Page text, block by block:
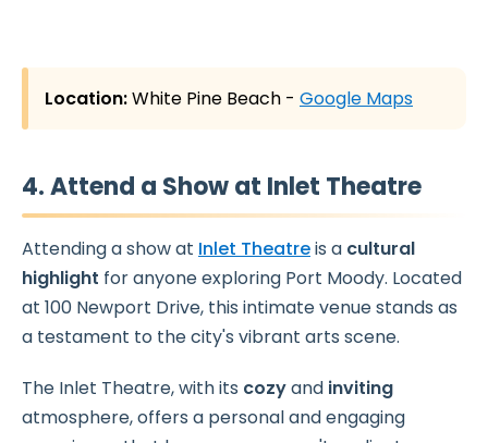
Location:White Pine Beach - Google Maps
4. Attend a Show at Inlet Theatre
Attending a show at Inlet Theatreis a cultural
highlight for anyone exploring Port Moody. Located
at 100 Newport Drive, this intimate venue stands as
a testament to the city's vibrant arts scene.
The Inlet Theatre, with its cozyand inviting
atmosphere, offers a personal and engaging